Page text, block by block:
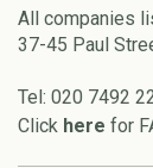
All companies
37-45 Paul
Tel: 020 7492
Click here for